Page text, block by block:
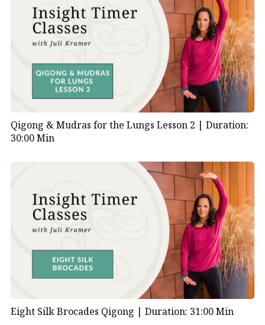
Qigong & Mudras for the Lungs Lesson 2 | Duration:
30:00 Min
Eight Silk Brocades Qigong | Duration: 31:00 Min